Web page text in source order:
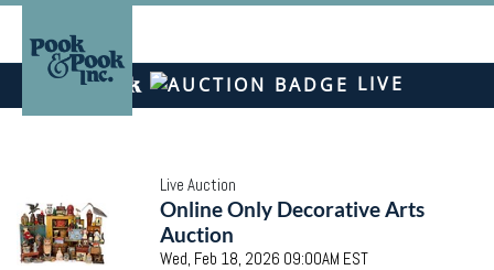
LIVE
Live Auction
Online Only Decorative Arts
Auction
Wed, Feb 18, 2026 09:00AM EST